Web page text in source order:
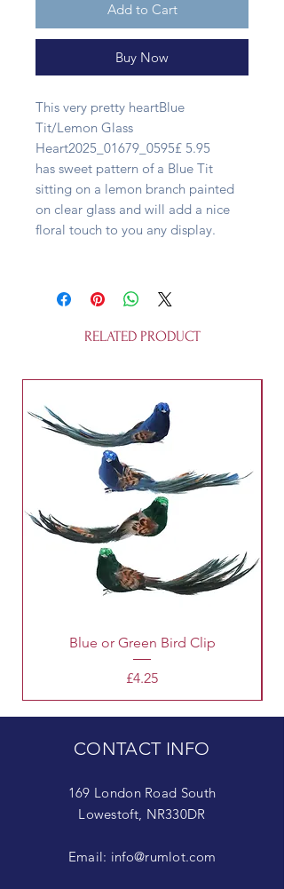
Add to Cart
Buy Now
This very pretty heartBlue
Tit/Lemon Glass
Heart2025_01679_0595£ 5.95
has sweet pattern of a Blue Tit
sitting on a lemon branch painted
on clear glass and will add a nice
floral touch to you any display.
RELATED PRODUCT
Blue or Green Bird Clip
Price
£4.25
CONTACT INFO
169 London Road South
Lowestoft, NR330DR
Email: info@rumlot.com